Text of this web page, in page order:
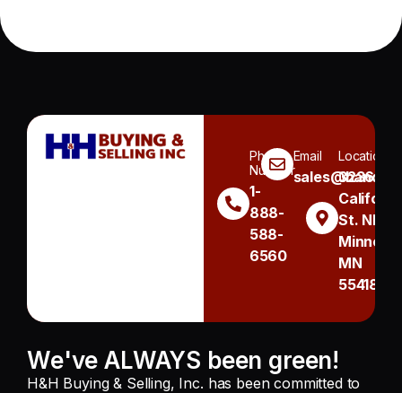
Phone
Number
1-
888-
588-
6560
Email Location
3236
St. NE
MN
55418
We've ALWAYS been green!
H&H Buying & Selling, Inc. has been committed to